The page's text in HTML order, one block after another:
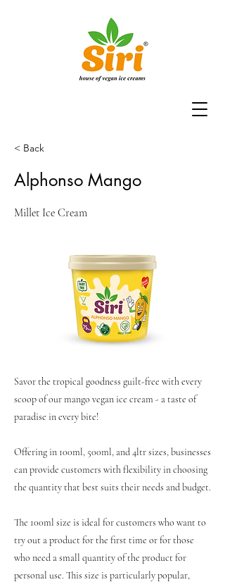
< Back
Alphonso Mango
Millet Ice Cream
Savor the tropical goodness guilt-free with every
scoop of our mango vegan ice cream - a taste of
paradise in every bite!
Offering in 100ml, 500ml, and 4ltr sizes, businesses
can provide customers with flexibility in choosing
the quantity that best suits their needs and budget.
The 100ml size is ideal for customers who want to
try out a product for the first time or for those
who need a small quantity of the product for
personal use. This size is particularly popular,